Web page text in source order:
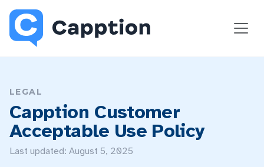
LEGAL
Capption Customer
Acceptable Use Policy
Last updated: August 5, 2025